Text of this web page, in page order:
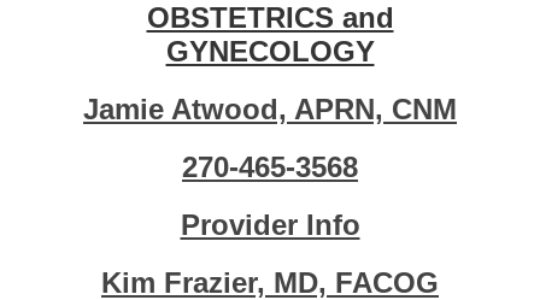
OBSTETRICS and
GYNECOLOGY
Jamie Atwood, APRN, CNM
270-465-3568
Provider Info
Kim Frazier, MD, FACOG